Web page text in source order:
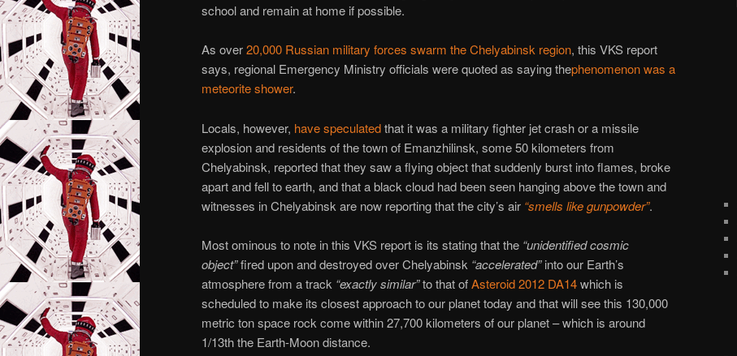
school and remain at home if possible.
As over20,000 Russian military forces swarm the Chelyabinsk region, this VKS report
says, regional Emergency Ministry officials were quoted as saying thephenomenon was a
meteorite shower.
Locals, however, have speculatedthat it was a military fighter jet crash or a missile
explosion and residents of the town of Emanzhilinsk, some 50 kilometers from
Chelyabinsk, reported that they saw a flying object that suddenly burst into flames, broke
apart and fell to earth, and that a black cloud had been seen hanging above the town and
witnesses in Chelyabinsk are now reporting that the city’s air “smells like gunpowder”.
Most ominous to note in this VKS report is its stating that the “unidentified cosmic
object”fired upon and destroyed over Chelyabinsk “accelerated”into our Earth’s
atmosphere from a track “exactly similar”to that ofAsteroid 2012 DA14which is
scheduled to make its closest approach to our planet today and that will see this 130,000
metric ton space rock come within 27,700 kilometers of our planet – which is around
1/13th the Earth-Moon distance.